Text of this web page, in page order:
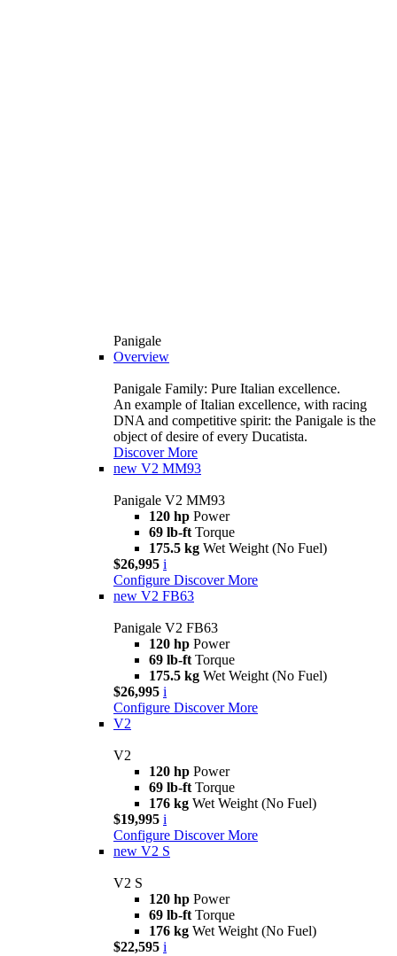
Panigale
Overview
Panigale Family: Pure Italian excellence.
An example of Italian excellence, with racing
DNA and competitive spirit: the Panigale is the
object of desire of every Ducatista.
Discover More
new V2 MM93
Panigale V2 MM93
120 hp Power
69 lb-ft Torque
175.5 kg Wet Weight (No Fuel)
$26,995 i
Configure Discover More
new V2 FB63
Panigale V2 FB63
120 hp Power
69 lb-ft Torque
175.5 kg Wet Weight (No Fuel)
$26,995 i
Configure Discover More
V2
V2
120 hp Power
69 lb-ft Torque
176 kg Wet Weight (No Fuel)
$19,995 i
Configure Discover More
new V2 S
V2 S
120 hp Power
69 lb-ft Torque
176 kg Wet Weight (No Fuel)
$22,595 i